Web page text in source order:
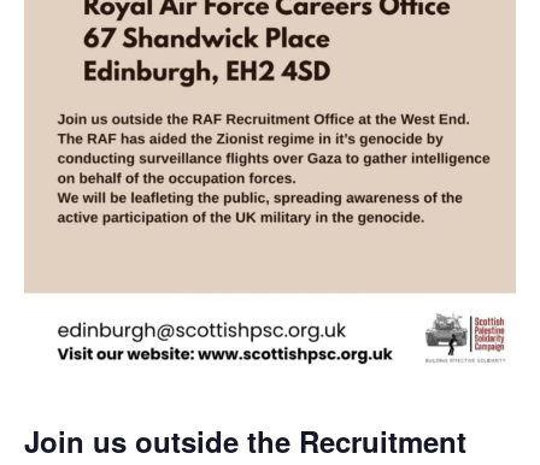
Join us outside the Recruitment